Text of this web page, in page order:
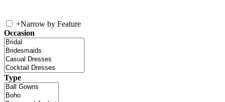
+Narrow by Feature
Occasion
Type